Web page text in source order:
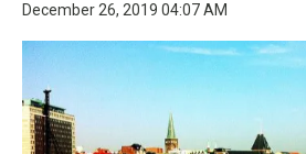
December 26, 2019 04:07 AM